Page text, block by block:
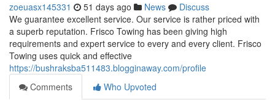
zoeuasx145331 51 days ago News
Discuss
We guarantee excellent service. Our service is rather priced with
a superb reputation. Frisco Towing has been giving high
requirements and expert service to every and every client. Frisco
Towing uses quick and effective
https://bushraksba511483.blogginaway.com/profile
Comments
Who Upvoted